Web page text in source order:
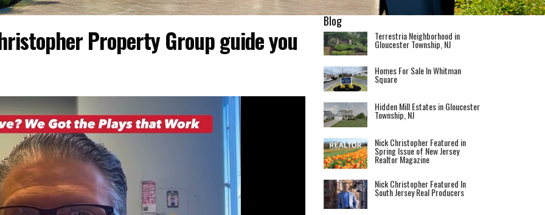
Property Group guide you
Blog
Terrestria Neighborhood in
Gloucester Township, NJ
Homes For Sale In Whitman
Square
Hidden Mill Estates in Gloucester
Township, NJ
Nick Christopher Featured in
Spring Issue of New Jersey
Realtor Magazine
Nick Christopher Featured In
South Jersey Real Producers